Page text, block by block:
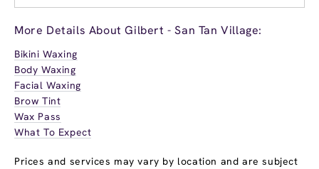
More Details About Gilbert - San Tan Village:
Bikini Waxing
Body Waxing
Facial Waxing
Brow Tint
Wax Pass
What To Expect
Prices and services may vary by location and are subject